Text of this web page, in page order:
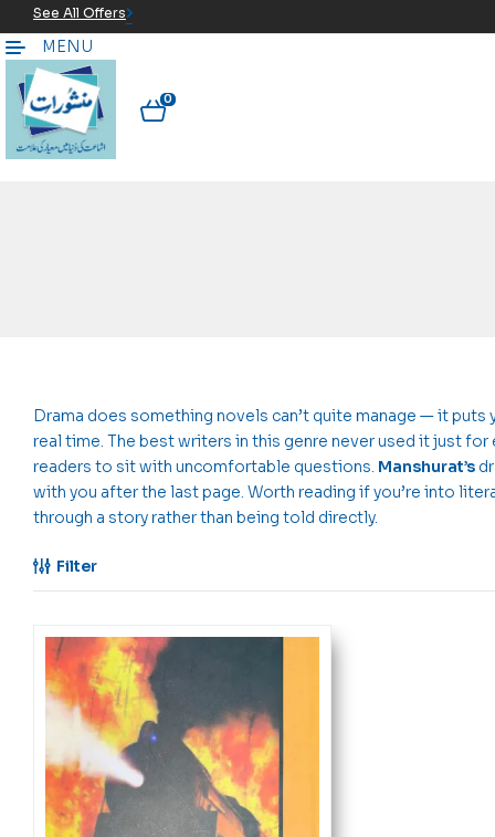
See All Offers
MENU
0
Drama does something novels can’t quite manage — it
real time. The best writers in this genre never used it just
readers to sit with uncomfortable questions. Manshurat’s
with you after the last page. Worth reading if you’re into
through a story rather than being told directly.
Filter